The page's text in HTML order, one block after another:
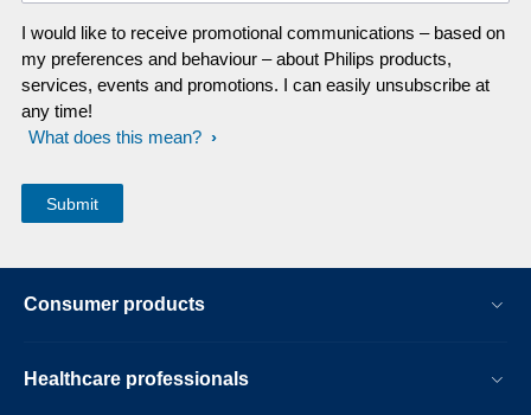
I would like to receive promotional communications – based on
my preferences and behaviour – about Philips products,
services, events and promotions. I can easily unsubscribe at
any time!
What does this mean?
Consumer products
Healthcare professionals